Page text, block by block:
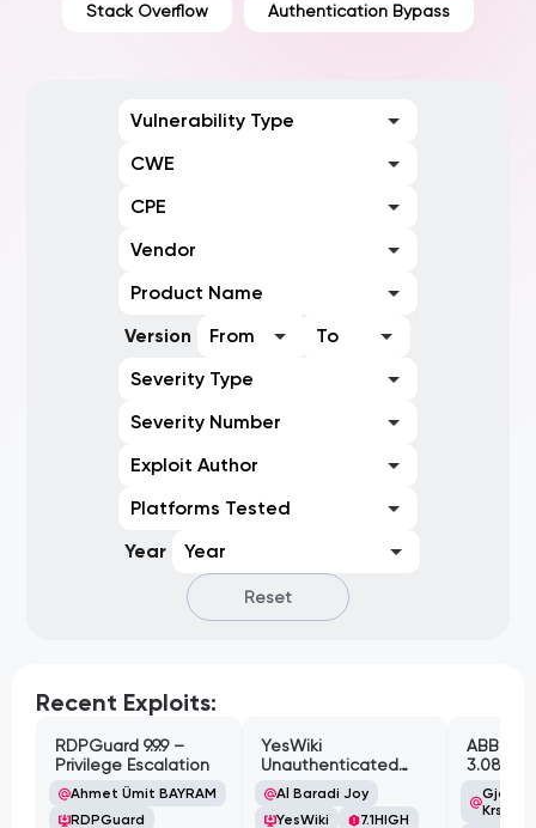
Stack Overflow Authentication Bypass
Vulnerability Type
CWE
CPE
Vendor
Product Name
Version
From
To
Severity Type
Severity Number
Exploit Author
Platforms Tested
Year
Year
Reset
Recent Exploits:
RDPGuard 9.9.9 –
Privilege Escalation
Ahmet Ümit BAYRAM
RDPGuard
YesWiki
Unauthenticated
Path Traversal
Al Baradi Joy
YesWiki
7.1HIGH
ABB
3.08.02
Gjoko
Krstic